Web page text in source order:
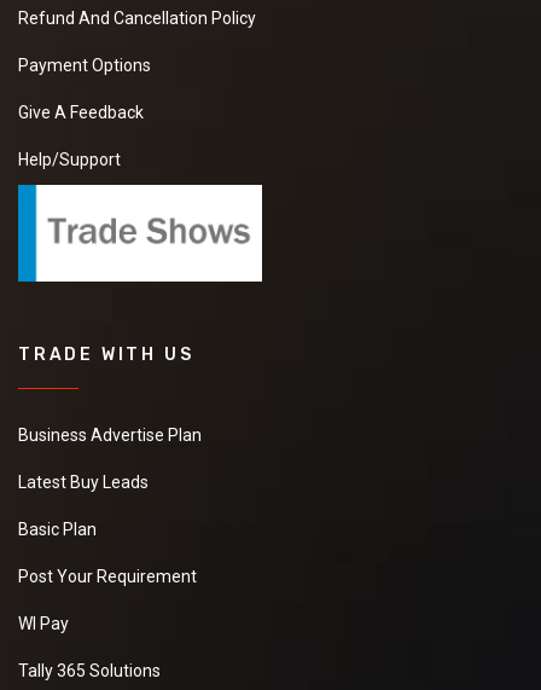
Refund And Cancellation Policy
Payment Options
Give A Feedback
Help/Support
TRADE WITH US
Business Advertise Plan
Latest Buy Leads
Basic Plan
Post Your Requirement
WI Pay
Tally 365 Solutions